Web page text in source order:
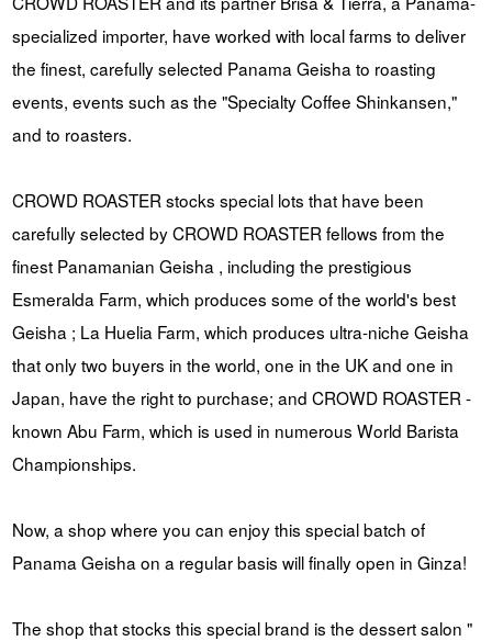
specialized importer, have worked with local farms to deliver
the finest, carefully selected Panama Geisha to roasting
events, events such as the "Specialty Coffee Shinkansen,"
and to roasters.
CROWD ROASTER stocks special lots that have been
carefully selected by CROWD ROASTER fellows from the
finest Panamanian Geisha , including the prestigious
Esmeralda Farm, which produces some of the world's best
Geisha ; La Huelia Farm, which produces ultra-niche Geisha
that only two buyers in the world, one in the UK and one in
Japan, have the right to purchase; and CROWD ROASTER -
known Abu Farm, which is used in numerous World Barista
Championships.
Now, a shop where you can enjoy this special batch of
Panama Geisha on a regular basis will finally open in Ginza!
The shop that stocks this special brand is the dessert salon "